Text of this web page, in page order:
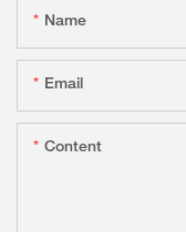
Name
Email
Content